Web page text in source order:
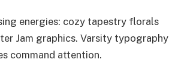
energies: cozy tapestry florals
Jam graphics. Varsity typography
command attention.